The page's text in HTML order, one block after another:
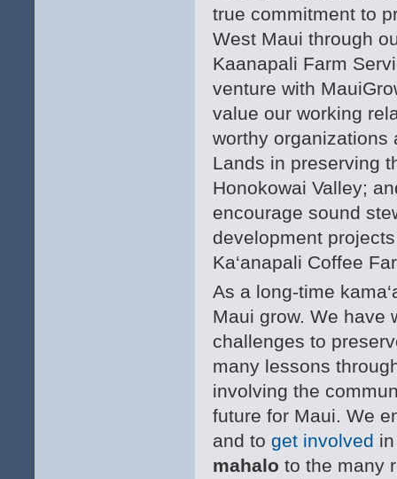
true commitment to
West Maui through
Kaanapali Farm
venture with
value our working
worthy organizations
Lands in preserving
Honokowai Valley;
encourage sound
development
Ka‘anapali Coffee
As a long-time
Maui grow. We have
challenges to
many lessons
involving the
future for Maui. We
and to get involved
mahalo to the many